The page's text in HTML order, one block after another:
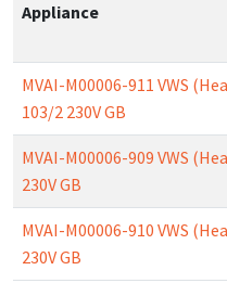
Appliance
MVAI-M00006-911 VWS
103/2 230V GB
MVAI-M00006-909 VWS
230V GB
MVAI-M00006-910 VWS
230V GB